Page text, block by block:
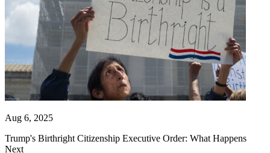
Aug 6, 2025
Trump's Birthright Citizenship Executive Order: What Happens
Next